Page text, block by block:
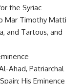
the Syriac
Mar Timothy Matti
and Tartous, and
Ahad, Patriarchal
His Eminence